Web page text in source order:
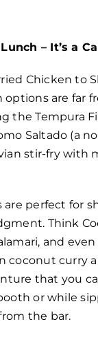
– It’s a
Chicken to
options are far
the Tempura
Saltado (a
stir-fry with
are perfect for
Think
and
coconut curry
that you
or while
the bar.